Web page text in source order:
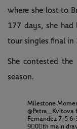
where she lost to
177 days, she
tour singles final in
She contested
season.
Milestone
@Petra_Kvitova
Fernandez 7-5
9⃣0⃣th main